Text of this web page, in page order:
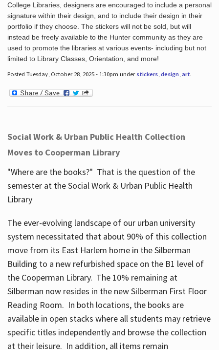
College Libraries, designers are encouraged to include a personal
signature within their design, and to include their design in their
portfolio if they choose. The stickers will not be sold, but will
instead be freely available to the Hunter community as they are
used to promote the libraries at various events- including but not
limited to Library Classes, Orientation, and more!
Posted Tuesday, October 28, 2025 - 1:30pm under stickers, design, art.
Social Work & Urban Public Health Collection
Moves to Cooperman Library
"Where are the books?" That is the question of the
semester at the Social Work & Urban Public Health
Library
The ever-evolving landscape of our urban university
system necessitated that about 90% of this collection
move from its East Harlem home in the Silberman
Building to a new refurbished space on the B1 level of
the Cooperman Library. The 10% remaining at
Silberman now resides in the new Silberman First Floor
Reading Room. In both locations, the books are
available in open stacks where all students may retrieve
specific titles independently and browse the collection
at their leisure. In addition, all items remain